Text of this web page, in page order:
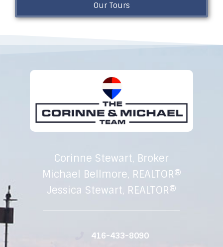
Our Tours
Corinne Stewart, Broker
Michael Bellmore, REALTOR®
Jessica Stewart, REALTOR®
416-433-8090